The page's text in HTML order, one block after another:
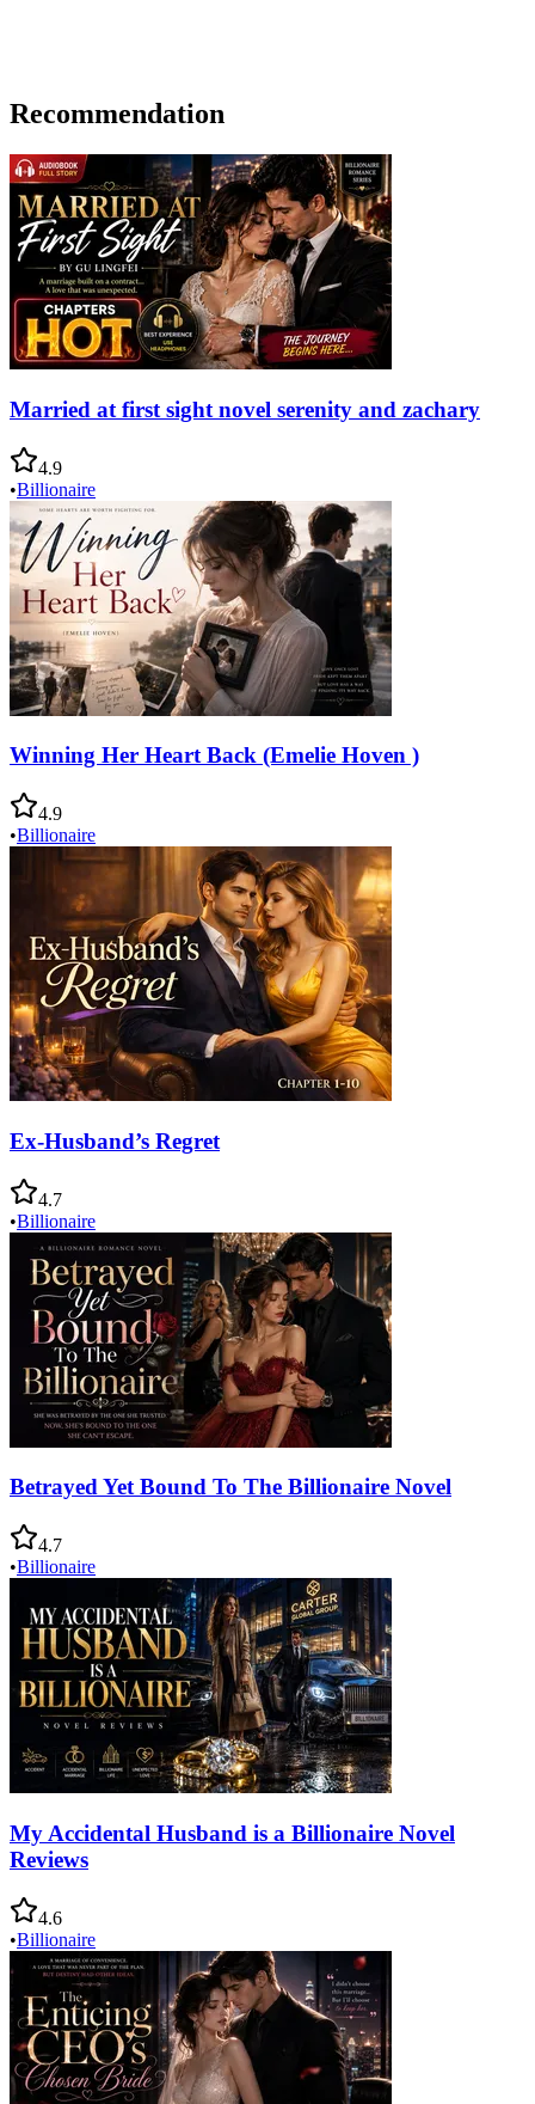
Recommendation
Married at first sight novel serenity and zachary
4.9
•Billionaire
Winning Her Heart Back (Emelie Hoven )
4.9
•Billionaire
Ex-Husband’s Regret
4.7
•Billionaire
Betrayed Yet Bound To The Billionaire Novel
4.7
•Billionaire
My Accidental Husband is a Billionaire Novel
Reviews
4.6
•Billionaire